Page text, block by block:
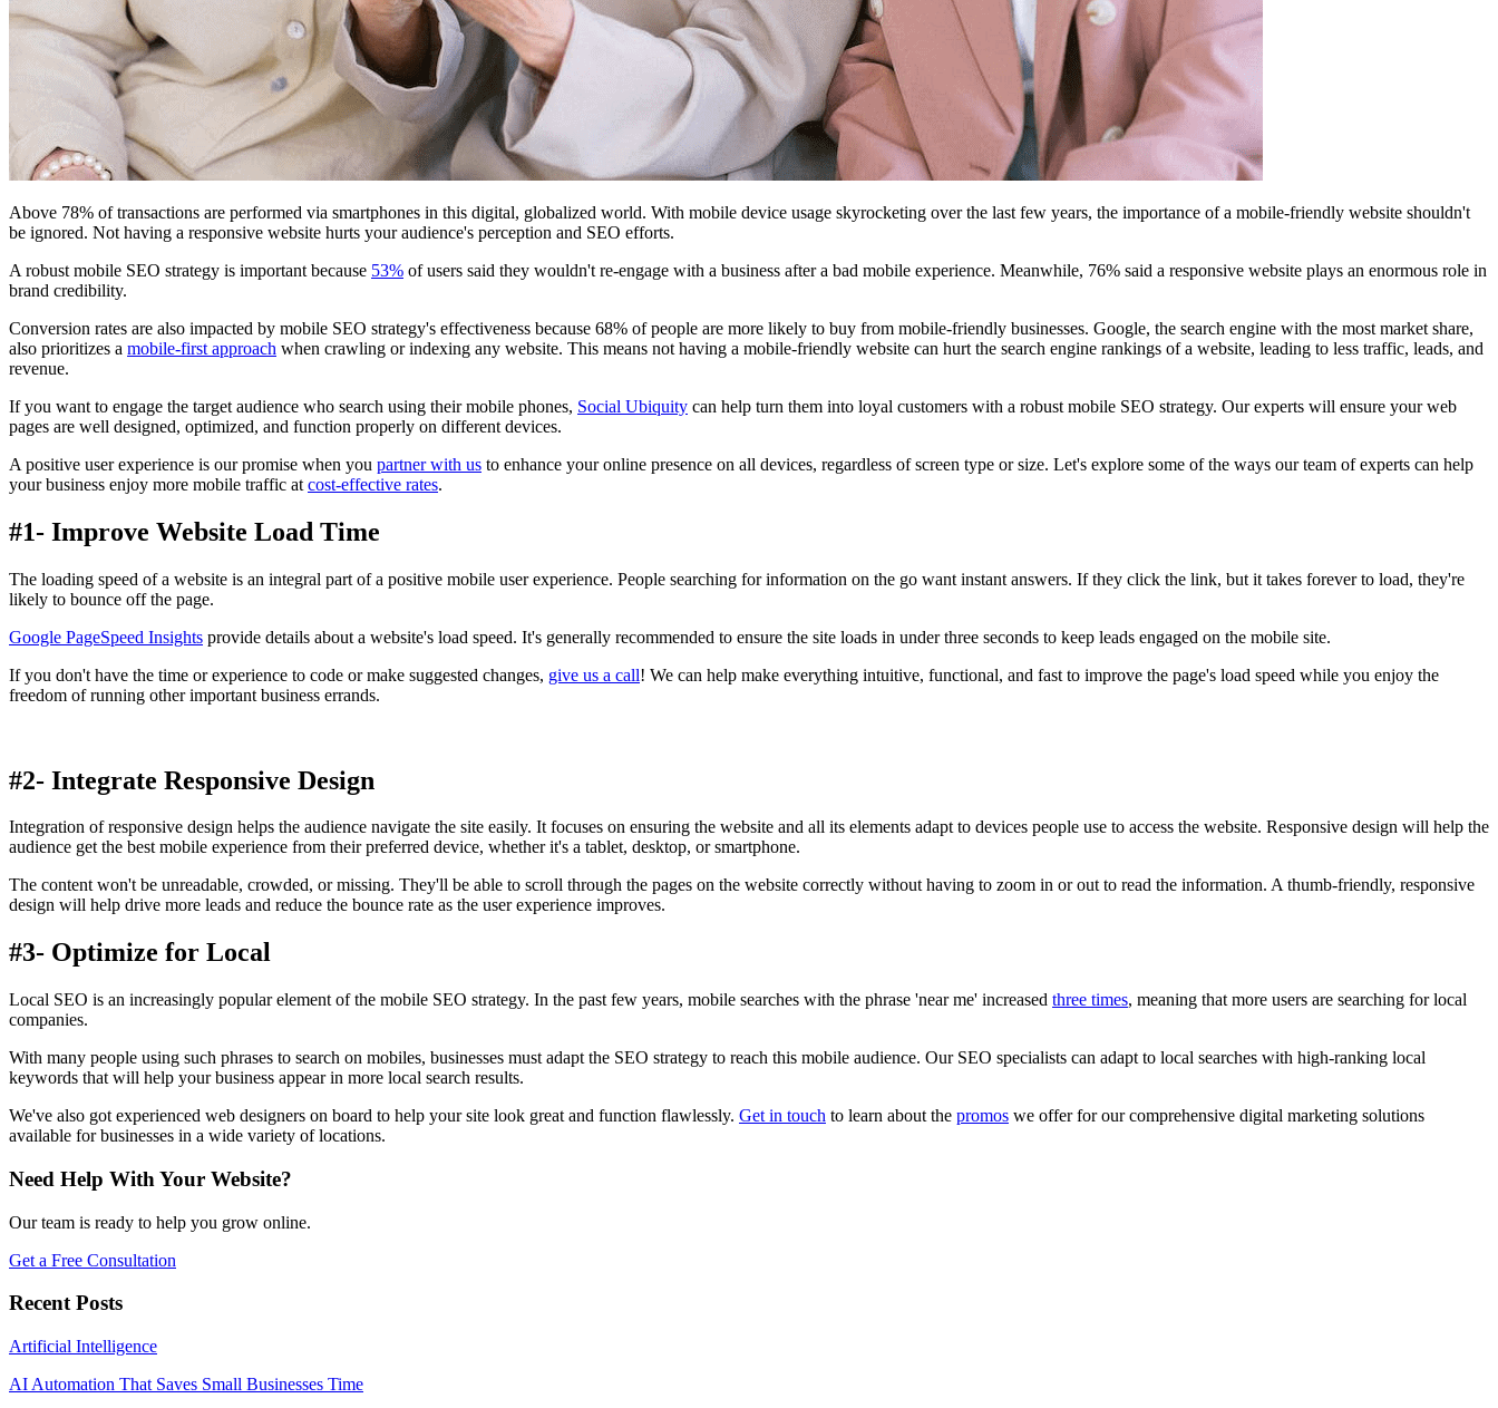
Above 78% of transactions are performed via smartphones in this digital, globalized world. With mobile device usage skyrocketing over the last few years, the importance of a mobile-friendly website shouldn't
be ignored. Not having a responsive website hurts your audience's perception and SEO efforts.
A robust mobile SEO strategy is important because 53% of users said they wouldn't re-engage with a business after a bad mobile experience. Meanwhile, 76% said a responsive website plays an enormous role in
brand credibility.
Conversion rates are also impacted by mobile SEO strategy's effectiveness because 68% of people are more likely to buy from mobile-friendly businesses. Google, the search engine with the most market share,
also prioritizes a mobile-first approach when crawling or indexing any website. This means not having a mobile-friendly website can hurt the search engine rankings of a website, leading to less traffic, leads, and
revenue.
If you want to engage the target audience who search using their mobile phones, Social Ubiquity can help turn them into loyal customers with a robust mobile SEO strategy. Our experts will ensure your web
pages are well designed, optimized, and function properly on different devices.
A positive user experience is our promise when you partner with us to enhance your online presence on all devices, regardless of screen type or size. Let's explore some of the ways our team of experts can help
your business enjoy more mobile traffic at cost-effective rates.
#1- Improve Website Load Time
The loading speed of a website is an integral part of a positive mobile user experience. People searching for information on the go want instant answers. If they click the link, but it takes forever to load, they're
likely to bounce off the page.
Google PageSpeed Insights provide details about a website's load speed. It's generally recommended to ensure the site loads in under three seconds to keep leads engaged on the mobile site.
If you don't have the time or experience to code or make suggested changes, give us a call! We can help make everything intuitive, functional, and fast to improve the page's load speed while you enjoy the
freedom of running other important business errands.
#2- Integrate Responsive Design
Integration of responsive design helps the audience navigate the site easily. It focuses on ensuring the website and all its elements adapt to devices people use to access the website. Responsive design will help the
audience get the best mobile experience from their preferred device, whether it's a tablet, desktop, or smartphone.
The content won't be unreadable, crowded, or missing. They'll be able to scroll through the pages on the website correctly without having to zoom in or out to read the information. A thumb-friendly, responsive
design will help drive more leads and reduce the bounce rate as the user experience improves.
#3- Optimize for Local
Local SEO is an increasingly popular element of the mobile SEO strategy. In the past few years, mobile searches with the phrase 'near me' increased three times, meaning that more users are searching for local
companies.
With many people using such phrases to search on mobiles, businesses must adapt the SEO strategy to reach this mobile audience. Our SEO specialists can adapt to local searches with high-ranking local
keywords that will help your business appear in more local search results.
We've also got experienced web designers on board to help your site look great and function flawlessly. Get in touch to learn about the promos we offer for our comprehensive digital marketing solutions
available for businesses in a wide variety of locations.
Need Help With Your Website?
Our team is ready to help you grow online.
Get a Free Consultation
Recent Posts
Artificial Intelligence
AI Automation That Saves Small Businesses Time